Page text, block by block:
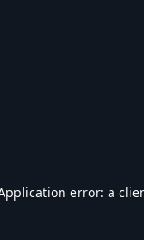
error: a